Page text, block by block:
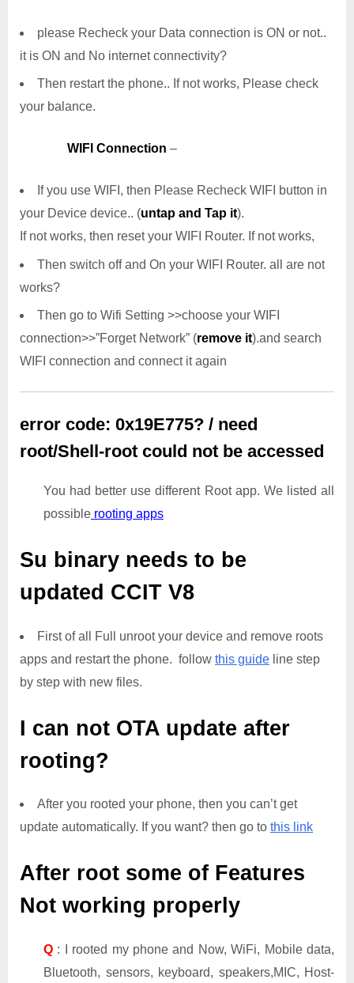
please Recheck your Data connection is ON or not..
it is ON and No internet connectivity?
Then restart the phone.. If not works, Please check
your balance.
WIFI Connection –
If you use WIFI, then Please Recheck WIFI button in
your Device device.. (untap and Tap it).
If not works, then reset your WIFI Router. If not works,
Then switch off and On your WIFI Router. all are not
works?
Then go to Wifi Setting >>choose your WIFI
connection>>”Forget Network” (remove it).and search
WIFI connection and connect it again
error code: 0x19E775? / need
root/Shell-root could not be accessed
You had better use different Root app. We listed all
possible rooting apps
Su binary needs to be
updated CCIT V8
First of all Full unroot your device and remove roots
apps and restart the phone. follow this guide line step
by step with new files.
I can not OTA update after
rooting?
After you rooted your phone, then you can’t get
update automatically. If you want? then go to this link
After root some of Features
Not working properly
Q : I rooted my phone and Now, WiFi, Mobile data,
Bluetooth, sensors, keyboard, speakers,MIC, Host-